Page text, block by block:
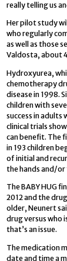
really telling us
Her pilot study
who regularly
as well as those
Valdosta, about
Hydroxyurea,
chemotherapy
disease in 1998.
children with
success in adults
clinical trials
can benefit. The
in 193 children
of initial and
the hands and/
The BABY HUG
2012 and the
older, Neunert
drug versus who
that’s an issue.
The medication
date and time a